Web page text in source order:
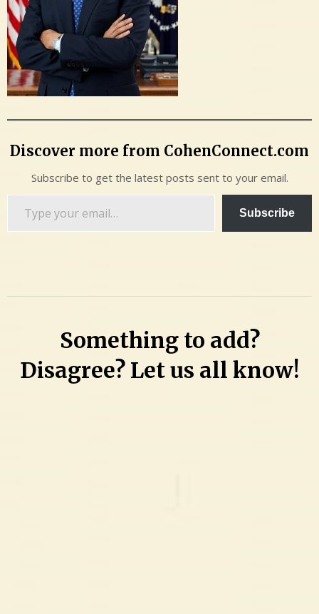
Discover more from CohenConnect.com
Subscribe to get the latest posts sent to your email.
Subscribe
Something to add?
Disagree? Let us all know!